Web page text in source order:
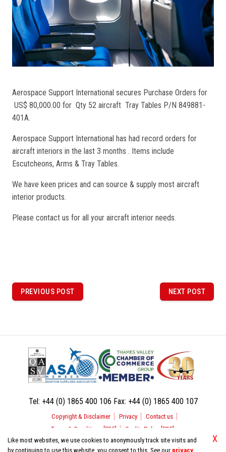
X
Like most websites, we use cookies to anonymously track site visits and
by continuing to use this website, you consent to this. See our privacy
Aerospace Support International secures Purchase Orders for
US$ 80,000.00 for Qty 52 aircraft Tray Tables P/N 849881-
401A.
Aerospace Support International has had record orders for
aircraft interiors in the last 3 months . Items include
Escutcheons, Arms & Tray Tables.
We have keen prices and can source & supply most aircraft
interior products.
Please contact us for all your aircraft interior needs.
P
o
t
PREVIOUS
PREVIOUS POST
NEXT
NEXT POST
Tel: +44 (0) 1865 400 106 Fax: +44 (0) 1865 400 107
Copyright & Disclaimer Privacy
Contact us
Terms & Conditions [PDF]
Quality Policy [PDF]